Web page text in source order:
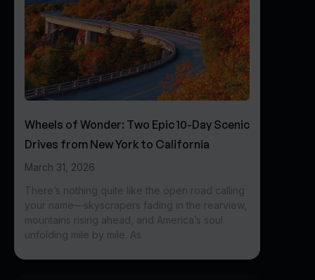
Wheels of Wonder: Two Epic 10-Day Scenic
Drives from New York to California
March 31, 2026
There’s nothing quite like the open road calling
your name—skyscrapers fading in the rearview,
mountains rising ahead, and America’s soul
unfolding mile by mile. As